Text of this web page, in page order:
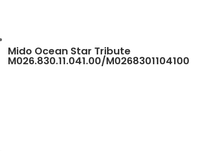
Mido Ocean Star Tribute
M026.830.11.041.00/M0268301104100